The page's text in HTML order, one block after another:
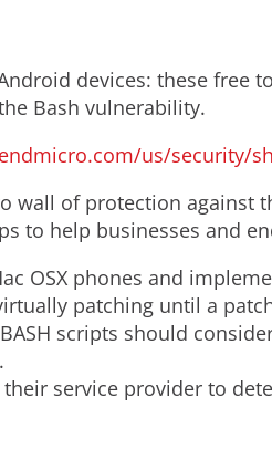
devices: these free
Bash vulnerability.
us/security/
wall of protection against
to help businesses and
OSX phones and
patching until a
scripts should
service provider to